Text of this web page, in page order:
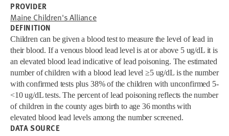
PROVIDER
Maine Children's Alliance
DEFINITION
Children can be given a blood test to measure the level of lead in
their blood. If a venous blood lead level is at or above 5 ug/dL it is
an elevated blood lead indicative of lead poisoning. The estimated
number of children with a blood lead level ≥5 ug/dL is the number
with confirmed tests plus 38% of the children with unconfirmed 5-
<10 ug/dL tests. The percent of lead poisoning reflects the number
of children in the county ages birth to age 36 months with
elevated blood lead levels among the number screened.
DATA SOURCE